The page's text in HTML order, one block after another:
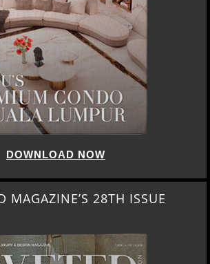
DOWNLOAD NOW
MAGAZINE’S 28TH ISSUE